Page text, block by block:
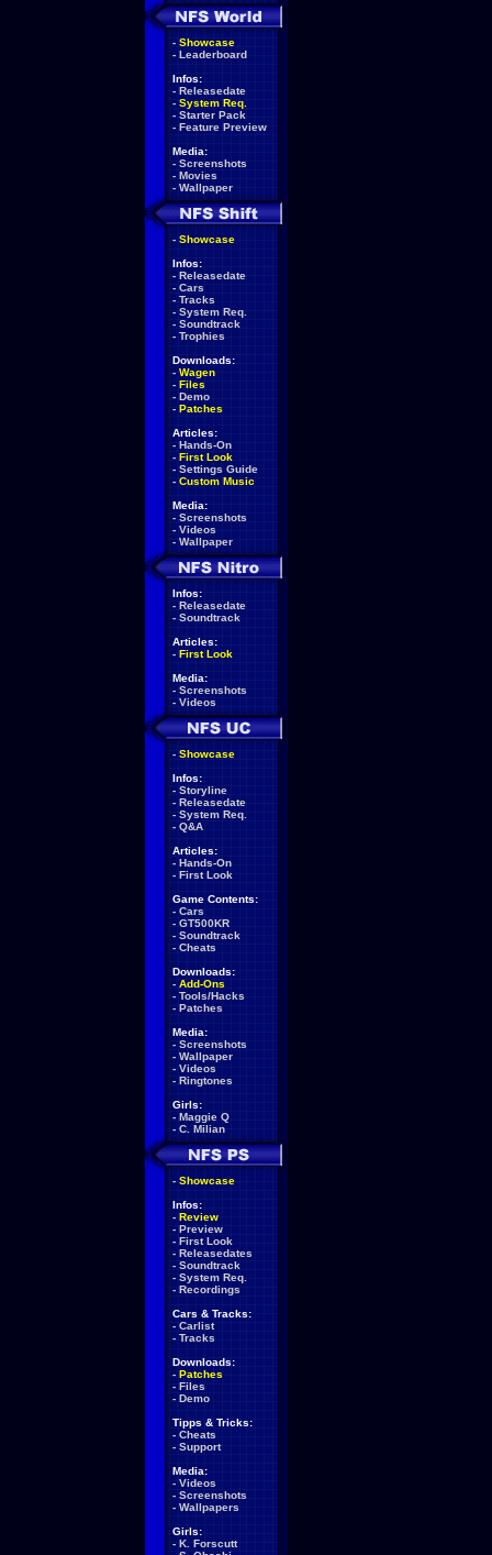
- Showcase
- Leaderboard
Infos:
- Releasedate
- System Req.
- Starter Pack
- Feature Preview
Media:
- Screenshots
- Movies
- Wallpaper
- Showcase
Infos:
- Releasedate
- Cars
- Tracks
- System Req.
- Soundtrack
- Trophies
Downloads:
- Wagen
- Files
- Demo
- Patches
Articles:
- Hands-On
- First Look
- Settings Guide
- Custom Music
Media:
- Screenshots
- Videos
- Wallpaper
Infos:
- Releasedate
- Soundtrack
Articles:
- First Look
Media:
- Screenshots
- Videos
- Showcase
Infos:
- Storyline
- Releasedate
- System Req.
- Q&A
Articles:
- Hands-On
- First Look
Game Contents:
- Cars
- GT500KR
- Soundtrack
- Cheats
Downloads:
- Add-Ons
- Tools/Hacks
- Patches
Media:
- Screenshots
- Wallpaper
- Videos
- Ringtones
Girls:
- Maggie Q
- C. Milian
- Showcase
Infos:
- Review
- Preview
- First Look
- Releasedates
- Soundtrack
- System Req.
- Recordings
Cars & Tracks:
- Carlist
- Tracks
Downloads:
- Patches
- Files
- Demo
Tipps & Tricks:
- Cheats
- Support
Media:
- Videos
- Screenshots
- Wallpapers
Girls:
- K. Forscutt